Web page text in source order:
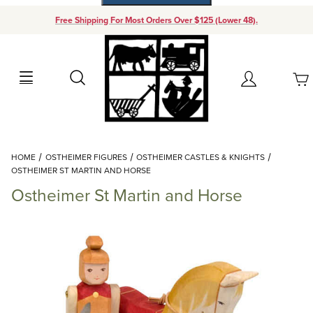
Free Shipping For Most Orders Over $125 (Lower 48).
Search Account
Your Cart (0)
Add items to get started
Continue Shopping
HOME OSTHEIMER FIGURES
OSTHEIMER CASTLES & KNIGHTS
OSTHEIMER ST MARTIN AND HORSE
Ostheimer St Martin and Horse